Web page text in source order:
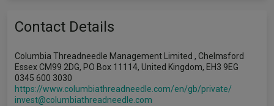
Contact Details
Columbia Threadneedle Management Limited , Chelmsford
Essex CM99 2DG, PO Box 11114, United Kingdom, EH3 9EG
0345 600 3030
https://www.columbiathreadneedle.com/en/gb/private/
invest@columbiathreadneedle.com